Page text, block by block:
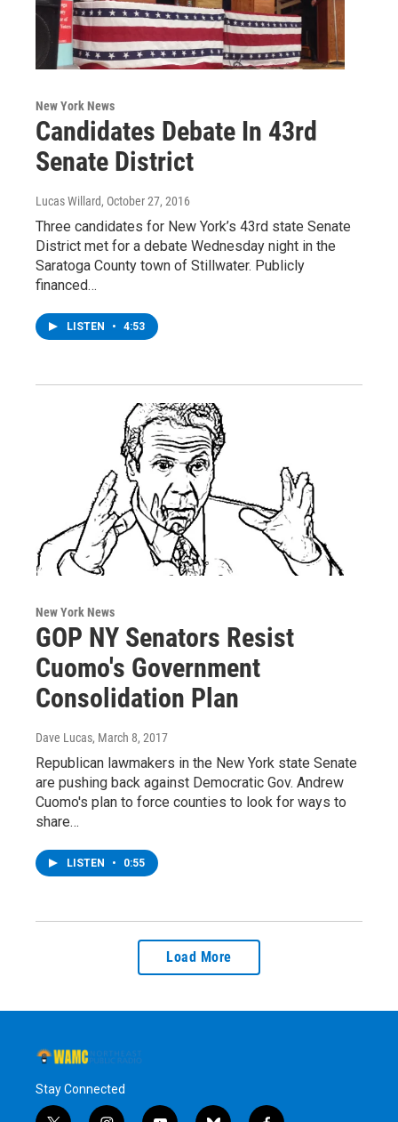
New York News
Candidates Debate In 43rd
Senate District
Lucas Willard, October 27, 2016
Three candidates for New York’s 43rd state Senate
District met for a debate Wednesday night in the
Saratoga County town of Stillwater. Publicly
financed…
LISTEN • 4:53
New York News
GOP NY Senators Resist
Cuomo's Government
Consolidation Plan
Dave Lucas, March 8, 2017
Republican lawmakers in the New York state Senate
are pushing back against Democratic Gov. Andrew
Cuomo's plan to force counties to look for ways to
share…
LISTEN • 0:55
Load More
Stay Connected